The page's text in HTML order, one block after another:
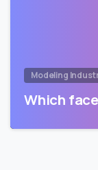
Modeling
Which